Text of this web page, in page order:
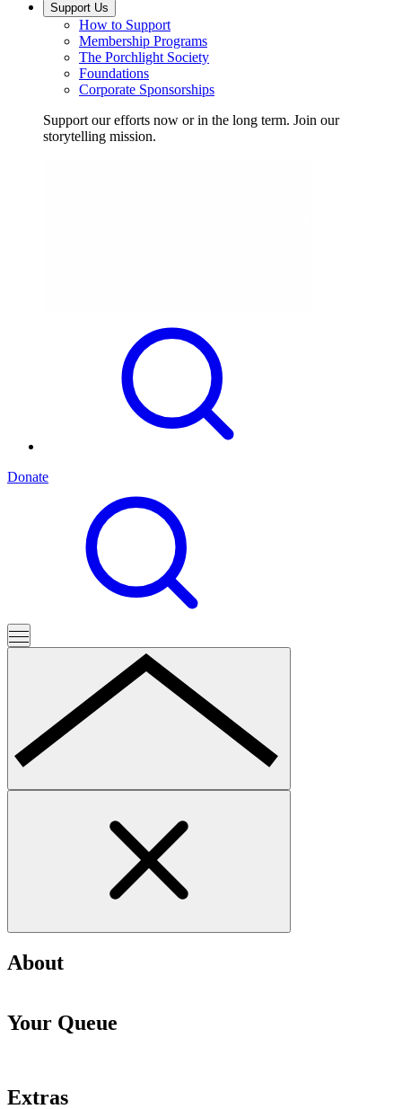
Support Us
How to Support
Membership Programs
The Porchlight Society
Foundations
Corporate Sponsorships
Support our efforts now or in the long term. Join our
storytelling mission.
Donate
About
Your Queue
Extras